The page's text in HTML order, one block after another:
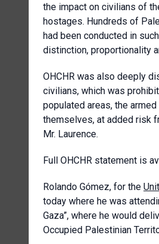
the impact on civilians of
hostages. Hundreds of
had been conducted in
distinction, proportionality
OHCHR was also deeply
civilians, which was
populated areas, the
themselves, at added risk
Mr. Laurence.
Full OHCHR statement is
Rolando Gómez, for the
today where he was
Gaza”, where he would
Occupied Palestinian